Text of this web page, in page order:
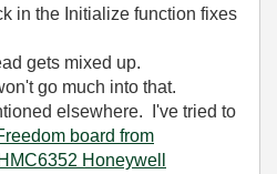
in the Initialize function fixes
gets mixed up.
go much into that.
elsewhere. I've tried to
board from
HMC6352 Honeywell